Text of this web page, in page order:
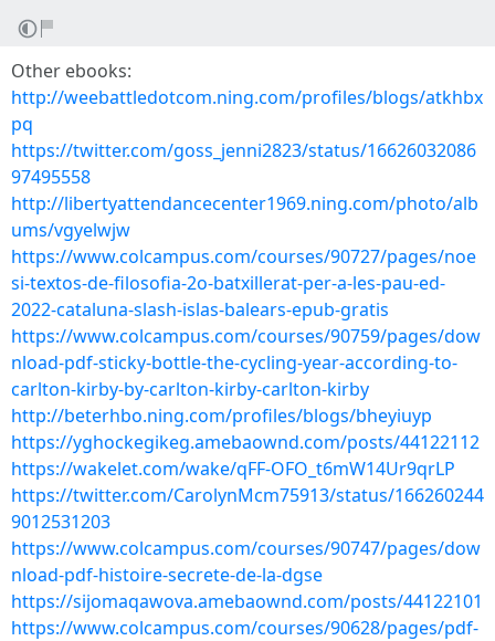
Other ebooks:
http://weebattledotcom.ning.com/profiles/blogs/atkhbx
pq
https://twitter.com/goss_jenni2823/status/16626032086
97495558
http://libertyattendancecenter1969.ning.com/photo/alb
ums/vgyelwjw
https://www.colcampus.com/courses/90727/pages/noe
si-textos-de-filosofia-2o-batxillerat-per-a-les-pau-ed-
2022-cataluna-slash-islas-balears-epub-gratis
https://www.colcampus.com/courses/90759/pages/dow
nload-pdf-sticky-bottle-the-cycling-year-according-to-
carlton-kirby-by-carlton-kirby-carlton-kirby
http://beterhbo.ning.com/profiles/blogs/bheyiuyp
https://yghockegikeg.amebaownd.com/posts/44122112
https://wakelet.com/wake/qFF-OFO_t6mW14Ur9qrLP
https://twitter.com/CarolynMcm75913/status/166260244
9012531203
https://www.colcampus.com/courses/90747/pages/dow
nload-pdf-histoire-secrete-de-la-dgse
https://sijomaqawova.amebaownd.com/posts/44122101
https://www.colcampus.com/courses/90628/pages/pdf-